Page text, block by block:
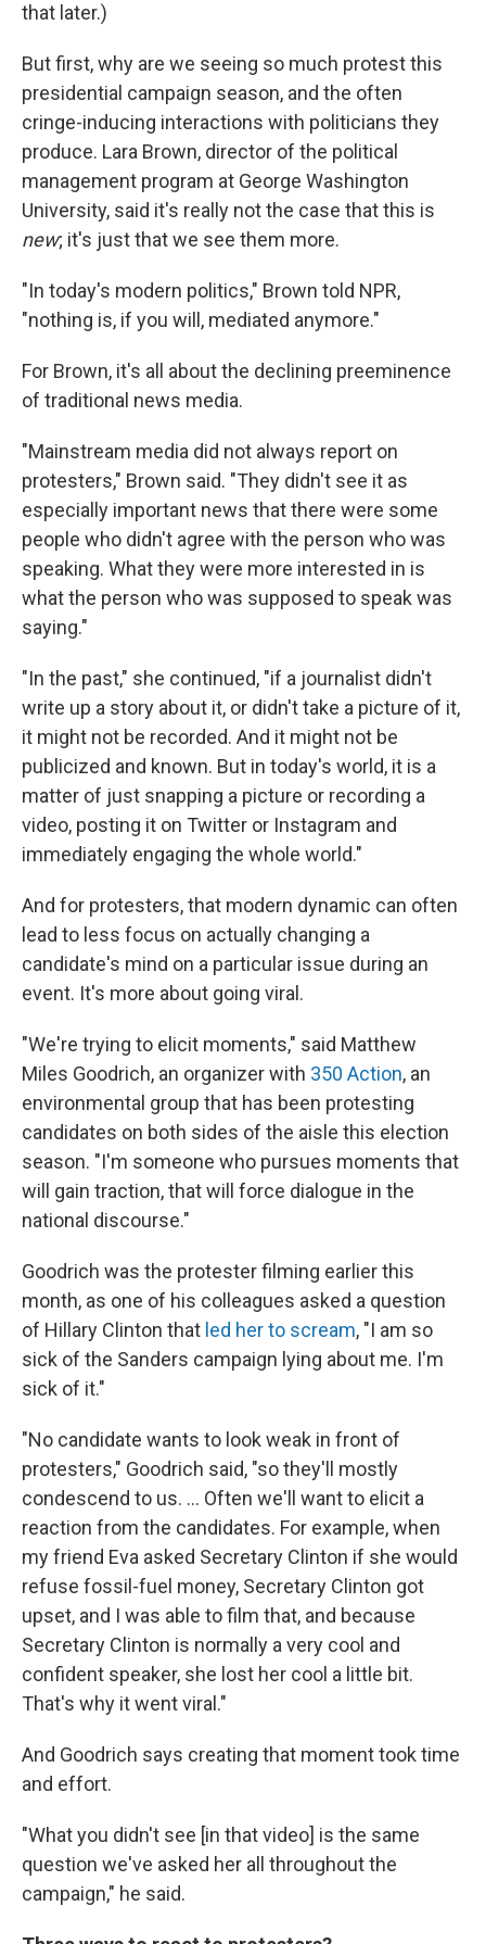
that later.)
But first, why are we seeing so much protest this
presidential campaign season, and the often
cringe-inducing interactions with politicians they
produce. Lara Brown, director of the political
management program at George Washington
University, said it's really not the case that this is
new; it's just that we see them more.
"In today's modern politics," Brown told NPR,
"nothing is, if you will, mediated anymore."
For Brown, it's all about the declining preeminence
of traditional news media.
"Mainstream media did not always report on
protesters," Brown said. "They didn't see it as
especially important news that there were some
people who didn't agree with the person who was
speaking. What they were more interested in is
what the person who was supposed to speak was
saying."
"In the past," she continued, "if a journalist didn't
write up a story about it, or didn't take a picture of it,
it might not be recorded. And it might not be
publicized and known. But in today's world, it is a
matter of just snapping a picture or recording a
video, posting it on Twitter or Instagram and
immediately engaging the whole world."
And for protesters, that modern dynamic can often
lead to less focus on actually changing a
candidate's mind on a particular issue during an
event. It's more about going viral.
"We're trying to elicit moments," said Matthew
Miles Goodrich, an organizer with 350 Action, an
environmental group that has been protesting
candidates on both sides of the aisle this election
season. "I'm someone who pursues moments that
will gain traction, that will force dialogue in the
national discourse."
Goodrich was the protester filming earlier this
month, as one of his colleagues asked a question
of Hillary Clinton that led her to scream, "I am so
sick of the Sanders campaign lying about me. I'm
sick of it."
"No candidate wants to look weak in front of
protesters," Goodrich said, "so they'll mostly
condescend to us. ... Often we'll want to elicit a
reaction from the candidates. For example, when
my friend Eva asked Secretary Clinton if she would
refuse fossil-fuel money, Secretary Clinton got
upset, and I was able to film that, and because
Secretary Clinton is normally a very cool and
confident speaker, she lost her cool a little bit.
That's why it went viral."
And Goodrich says creating that moment took time
and effort.
"What you didn't see [in that video] is the same
question we've asked her all throughout the
campaign," he said.